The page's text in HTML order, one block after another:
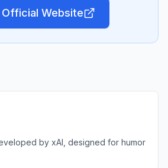
Website
by xAI, designed for humor